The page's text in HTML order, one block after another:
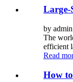
Large-
by
The
efficient
Read
How